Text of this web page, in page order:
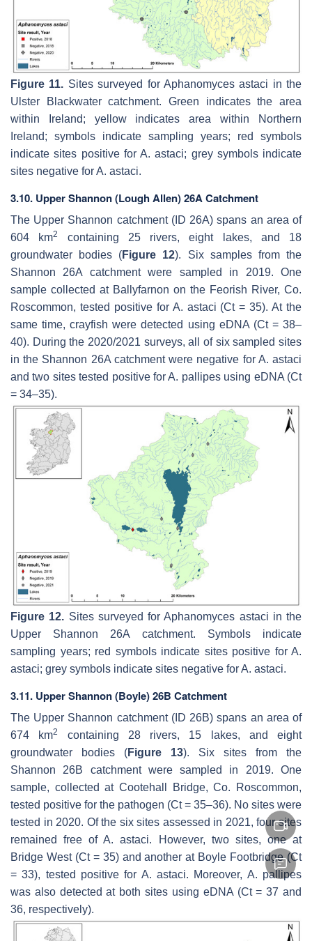
Figure 11. Sites surveyed for Aphanomyces astaci in the
Ulster Blackwater catchment. Green indicates the area
within Ireland; yellow indicates area within Northern
Ireland; symbols indicate sampling years; red symbols
indicate sites positive for A. astaci; grey symbols indicate
sites negative forA. astaci.
3.10. Upper Shannon (Lough Allen) 26A Catchment
The Upper Shannon catchment (ID 26A) spans an area of
604 km2
containing 25 rivers, eight lakes, and 18
groundwater bodies (Figure 12). Six samples from the
Shannon 26A catchment were sampled in 2019. One
sample collected at Ballyfarnon on the Feorish River, Co.
Roscommon, tested positive for A. astaci (Ct = 35). At the
same time, crayfish were detected using eDNA (Ct = 38–
40). During the 2020/2021 surveys, all of six sampled sites
in the Shannon 26A catchment were negative for A. astaci
and two sites tested positive forA. pallipesusing eDNA (Ct
= 34–35).
Figure 12. Sites surveyed forAphanomyces astaci in the
Upper Shannon 26A catchment. Symbols indicate
sampling years; red symbols indicate sites positive for A.
astaci; grey symbols indicate sites negative forA. astaci.
3.11. Upper Shannon (Boyle) 26B Catchment
The Upper Shannon catchment (ID 26B) spans an area of
674 km2
containing 28 rivers, 15 lakes, and eight
groundwater bodies (Figure 13). Six sites from the
Shannon 26B catchment were sampled in 2019. One
sample, collected at Cootehall Bridge, Co. Roscommon,
tested positive for the pathogen (Ct = 35–36). No sites were
tested in 2020. Of the six sites assessed in 2021, four sites
remained free ofA. astaci. However, two sites, one at
Bridge West (Ct = 35) and another at Boyle Footbridge (Ct
= 33), tested positive for A. astaci. Moreover, A. pallipes
was also detected at both sites using eDNA (Ct = 37 and
36, respectively).